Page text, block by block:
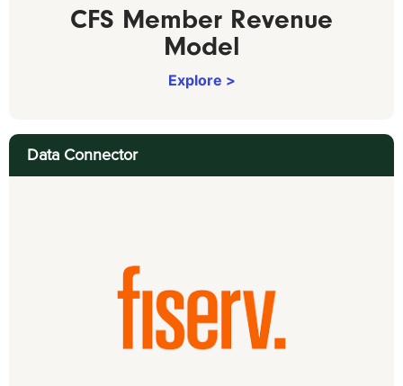
CFS Member Revenue
Model
Explore >
Data Connector